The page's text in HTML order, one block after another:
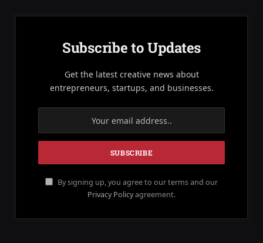
Subscribe to Updates
Get the latest creative news about
entrepreneurs, startups, and businesses.
By signing up, you agree to our terms and our
Privacy Policyagreement.